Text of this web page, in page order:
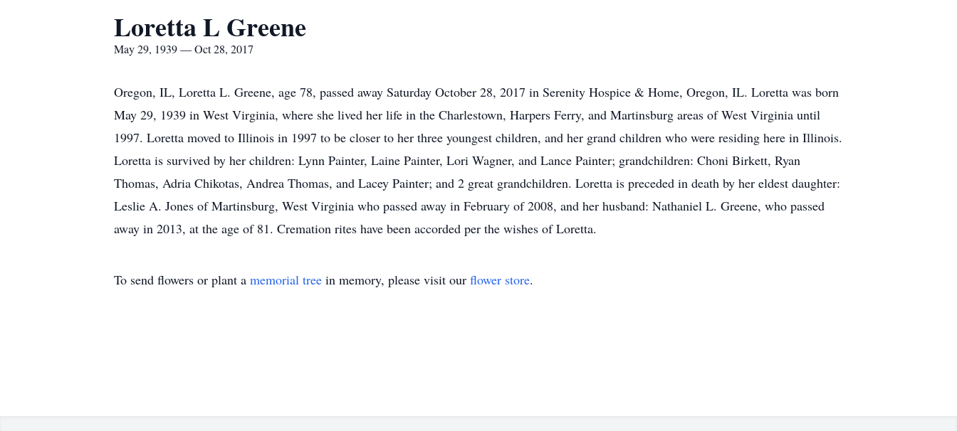
Loretta L Greene
May 29, 1939 — Oct 28, 2017
Oregon, IL, Loretta L. Greene, age 78, passed away Saturday October 28, 2017 in Serenity Hospice & Home, Oregon, IL. Loretta was born
May 29, 1939 in West Virginia, where she lived her life in the Charlestown, Harpers Ferry, and Martinsburg areas of West Virginia until
1997. Loretta moved to Illinois in 1997 to be closer to her three youngest children, and her grand children who were residing here in Illinois.
Loretta is survived by her children: Lynn Painter, Laine Painter, Lori Wagner, and Lance Painter; grandchildren: Choni Birkett, Ryan
Thomas, Adria Chikotas, Andrea Thomas, and Lacey Painter; and 2 great grandchildren. Loretta is preceded in death by her eldest daughter:
Leslie A. Jones of Martinsburg, West Virginia who passed away in February of 2008, and her husband: Nathaniel L. Greene, who passed
away in 2013, at the age of 81. Cremation rites have been accorded per the wishes of Loretta.
To send flowers or plant a memorial tree in memory, please visit our flower store.